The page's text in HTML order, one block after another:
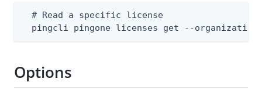
  # Read a specific license
pingcli pingone licenses get --
Options